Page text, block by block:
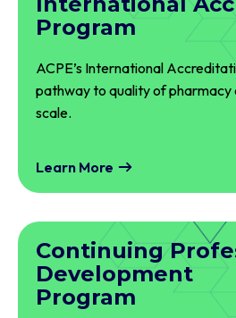
Program
ACPE’s International
pathway to quality of pharmacy
scale.
Learn More
Continuing
Development
Program